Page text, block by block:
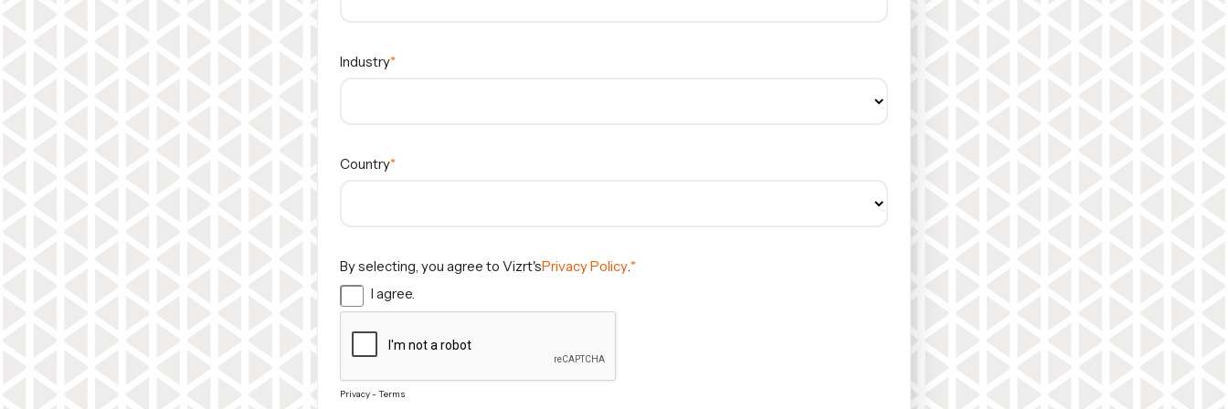
Industry
Country
By selecting, you agree to Vizrt'sPrivacy Policy.
I agree.
Privacy-Terms